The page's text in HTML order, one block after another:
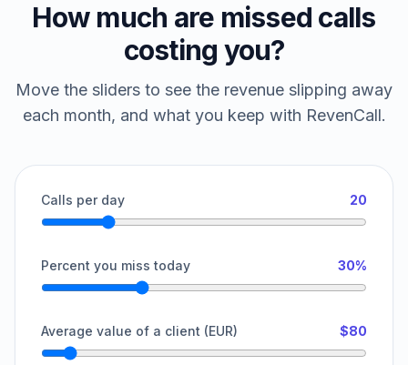
How much are missed calls
costing you?
Move the sliders to see the revenue slipping away
each month, and what you keep with RevenCall.
Calls per day 20
Percent you miss today 30%
Average value of a client (EUR) $80